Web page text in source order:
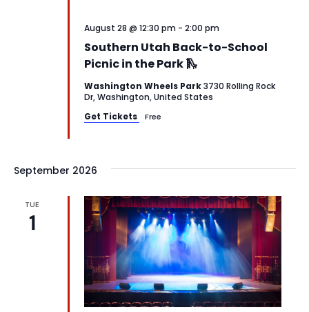
Southern Utah Back-to-School
Picnic in the Park 🛝
August 28 @ 12:30 pm - 2:00 pm
Washington Wheels Park3730 Rolling Rock
Dr, Washington, United States
Get Tickets
Free
September 2026
TUE
1